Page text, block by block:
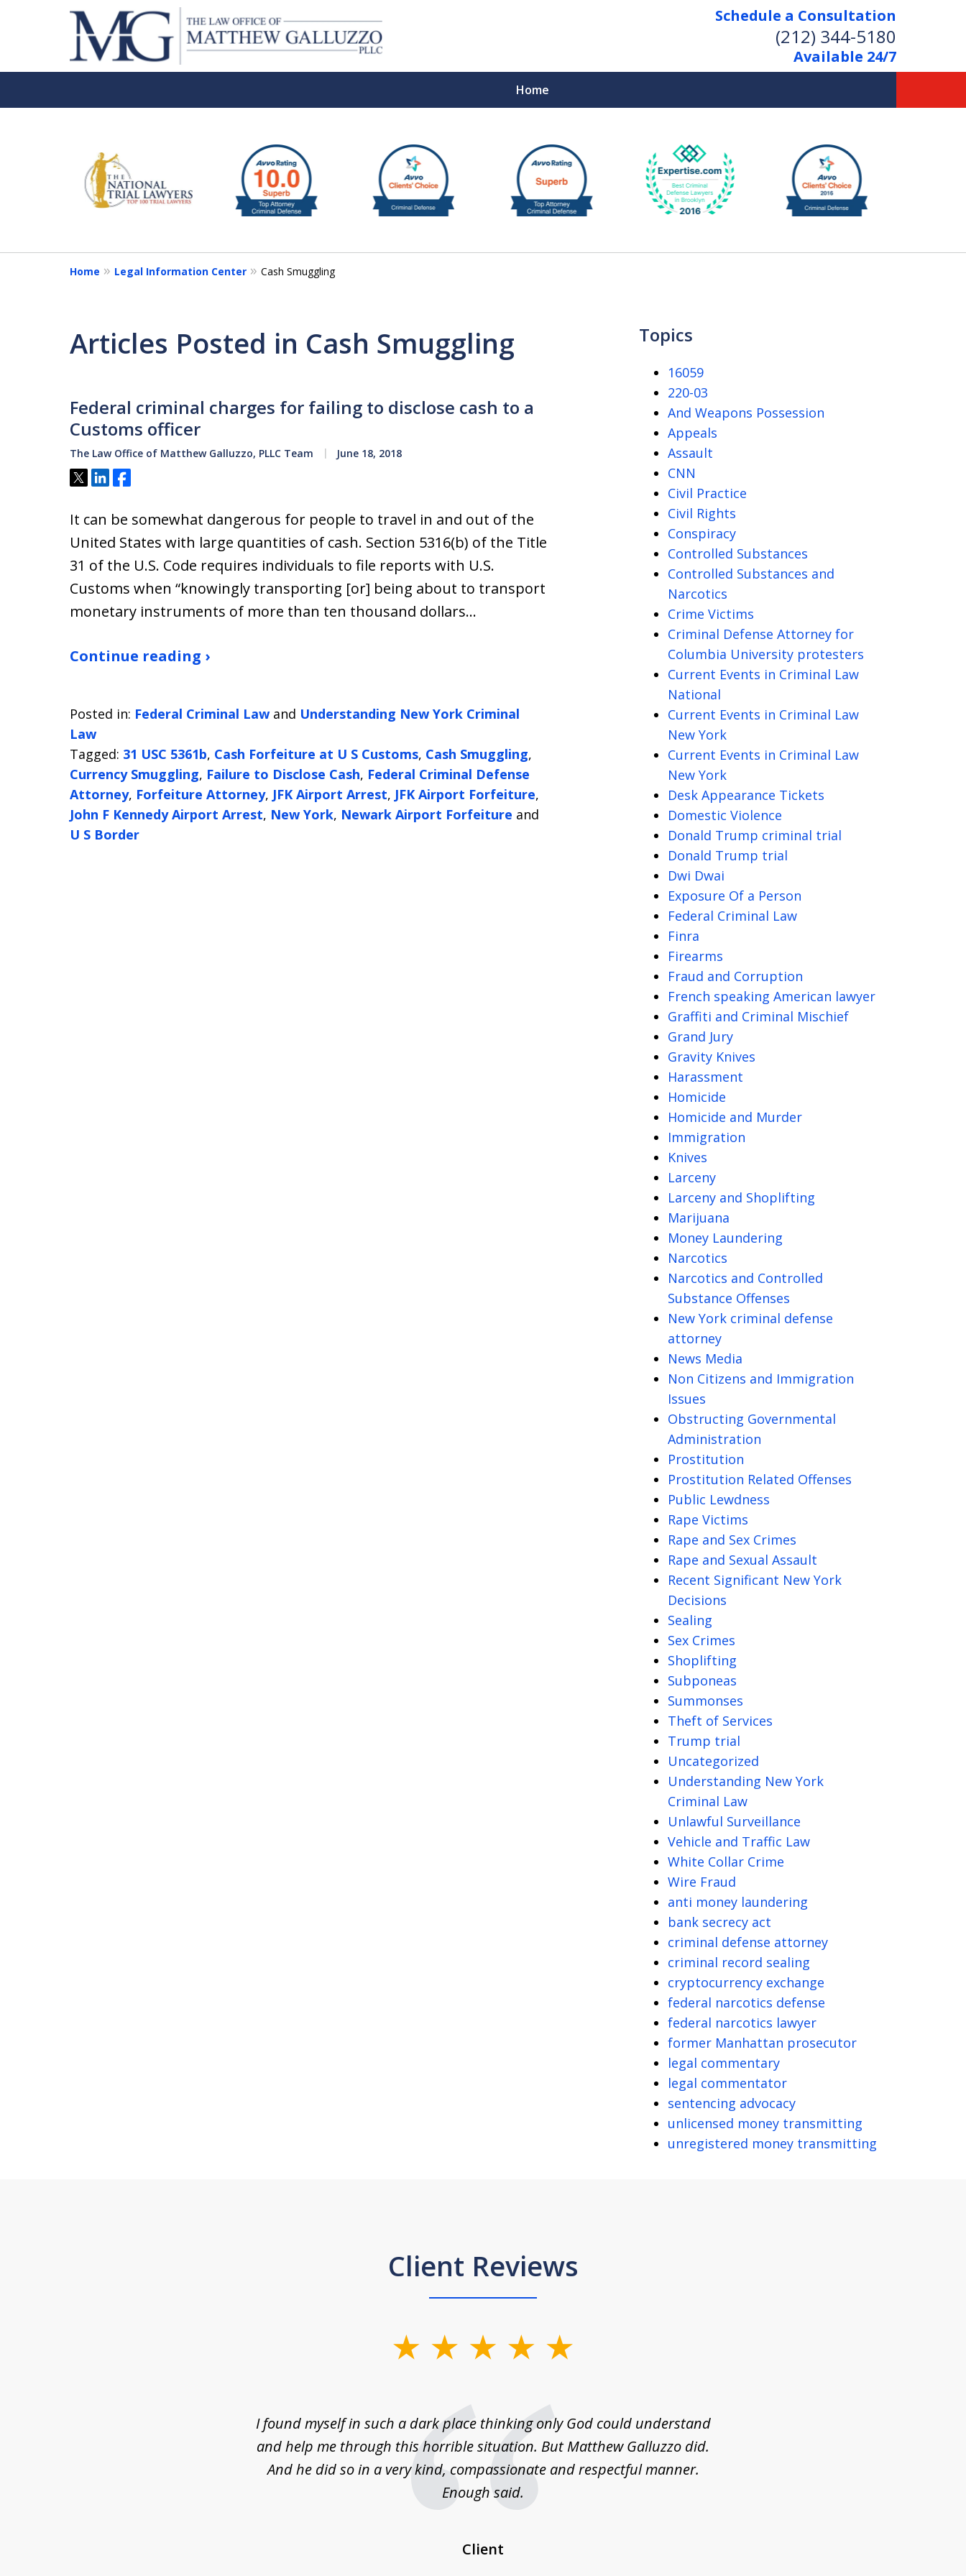
Schedule a Consultation
(212) 344-5180
Available 24/7
Home
Former New York
Prosecutor
Aggressive Representation
6
Home Legal Information Center Cash Smuggling
Articles Posted in Cash Smuggling
Federal criminal charges for failing to disclose cash to a
Customs officer
The Law Office of Matthew Galluzzo, PLLC Team June 18, 2018
Tweet
ShareShare
It can be somewhat dangerous for people to travel in and out of the
United States with large quantities of cash. Section 5316(b) of the Title
31 of the U.S. Code requires individuals to file reports with U.S.
Customs when “knowingly transporting [or] being about to transport
monetary instruments of more than ten thousand dollars…
Continue reading ›
Posted in: Federal Criminal Law and Understanding New York Criminal
Law
Tagged: 31 USC 5361b, Cash Forfeiture at U S Customs, Cash Smuggling,
Currency Smuggling, Failure to Disclose Cash, Federal Criminal Defense
Attorney, Forfeiture Attorney, JFK Airport Arrest, JFK Airport Forfeiture,
John F Kennedy Airport Arrest, New York, Newark Airport Forfeiture and
U S Border
Topics
16059
220-03
And Weapons Possession
Appeals
Assault
CNN
Civil Practice
Civil Rights
Conspiracy
Controlled Substances
Controlled Substances and
Narcotics
Crime Victims
Criminal Defense Attorney for
Columbia University protesters
Current Events in Criminal Law
National
Current Events in Criminal Law
New York
Current Events in Criminal Law
New York
Desk Appearance Tickets
Domestic Violence
Donald Trump criminal trial
Donald Trump trial
Dwi Dwai
Exposure Of a Person
Federal Criminal Law
Finra
Firearms
Fraud and Corruption
French speaking American lawyer
Graffiti and Criminal Mischief
Grand Jury
Gravity Knives
Harassment
Homicide
Homicide and Murder
Immigration
Knives
Larceny
Larceny and Shoplifting
Marijuana
Money Laundering
Narcotics
Narcotics and Controlled
Substance Offenses
New York criminal defense
attorney
News Media
Non Citizens and Immigration
Issues
Obstructing Governmental
Administration
Prostitution
Prostitution Related Offenses
Public Lewdness
Rape Victims
Rape and Sex Crimes
Rape and Sexual Assault
Recent Significant New York
Decisions
Sealing
Sex Crimes
Shoplifting
Subponeas
Summonses
Theft of Services
Trump trial
Uncategorized
Understanding New York
Criminal Law
Unlawful Surveillance
Vehicle and Traffic Law
White Collar Crime
Wire Fraud
anti money laundering
bank secrecy act
criminal defense attorney
criminal record sealing
cryptocurrency exchange
federal narcotics defense
federal narcotics lawyer
former Manhattan prosecutor
legal commentary
legal commentator
sentencing advocacy
unlicensed money transmitting
unregistered money transmitting
Client Reviews
I found myself in such a dark place thinking only God could understand
and help me through this horrible situation. But Matthew Galluzzo did.
And he did so in a very kind, compassionate and respectful manner.
Enough said.
Client